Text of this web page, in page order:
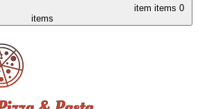
item items 0
items